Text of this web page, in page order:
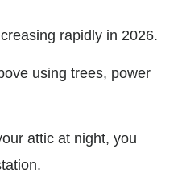
rapidly in 2026.
using trees, power
attic at night, you